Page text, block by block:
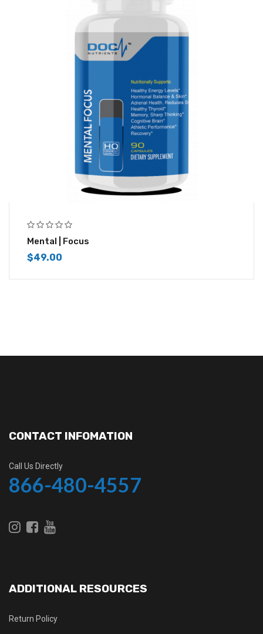
Mental | Focus
$49.00
CONTACT INFOMATION
Call Us Directly
866-480-4557
ADDITIONAL RESOURCES
Return Policy